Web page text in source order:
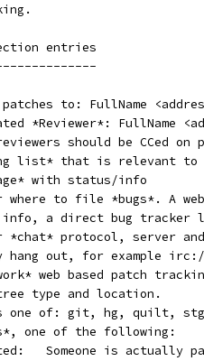
entries
patches to: FullName
*Reviewer*: FullName
should be CCed on
list* that is relevant to
with status/info
where to file *bugs*. A
info, a direct bug tracker
*chat* protocol, server
hang out, for example
web based patch
type and location.
one of: git, hg, quilt,
one of the following:
Supported:	Someone is